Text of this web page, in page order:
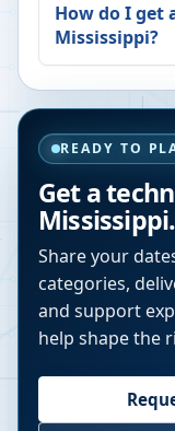
How do I get
Mississippi?
READY TO
Get a
Mississippi.
Share your
categories,
and support
help shape the